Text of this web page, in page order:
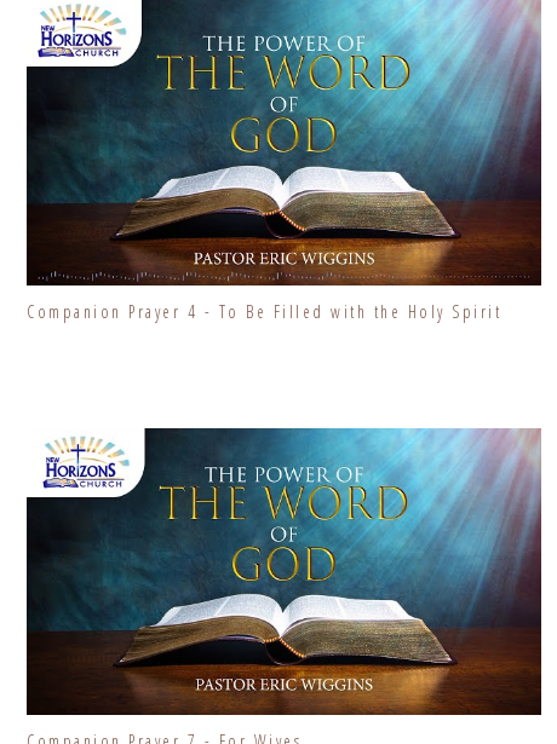
Companion Prayer 4 - To Be Filled with the Holy Spirit